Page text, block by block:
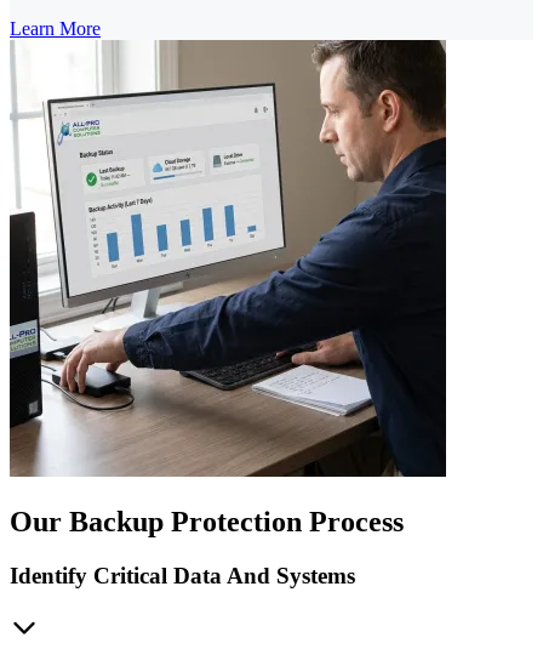
Learn More
Our Backup Protection Process
Identify Critical Data And Systems